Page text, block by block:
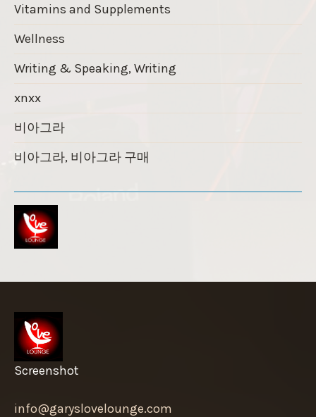
Vitamins and Supplements
Wellness
Writing & Speaking, Writing
xnxx
비아그라
비아그라, 비아그라 구매
Screenshot
info@garyslovelounge.com